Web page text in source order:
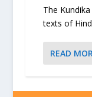
The
texts of
READ